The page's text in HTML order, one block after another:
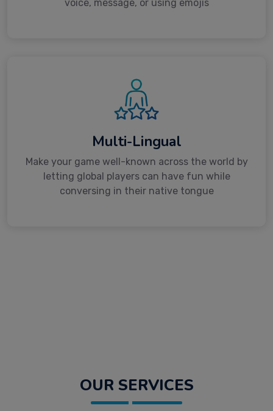
voice, message, or using emojis
Multi-Lingual
Make your game well-known across the world by
letting global players can have fun while
conversing in their native tongue
OUR SERVICES